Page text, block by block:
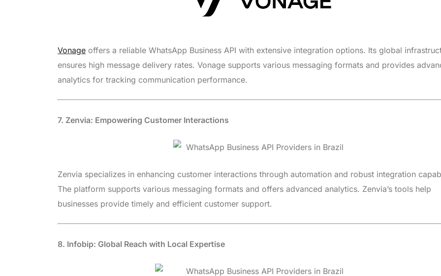
Vonage offers a reliable WhatsApp Business API with extensive integration options. Its global
ensures high message delivery rates. Vonage supports various messaging formats and provides
analytics for tracking communication performance.
7. Zenvia: Empowering Customer Interactions
Zenvia specializes in enhancing customer interactions through automation and robust integration
The platform supports various messaging formats and offers advanced analytics. Zenvia’s tools help
businesses provide timely and efficient customer support.
8. Infobip: Global Reach with Local Expertise